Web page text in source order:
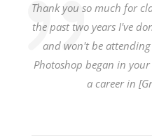
Thank you so much for
the past two years I've
and won't be
Photoshop began in
a career in